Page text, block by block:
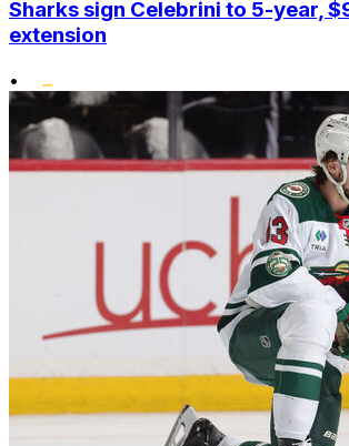
Sharks sign Celebrini to 5-year,
extension
•